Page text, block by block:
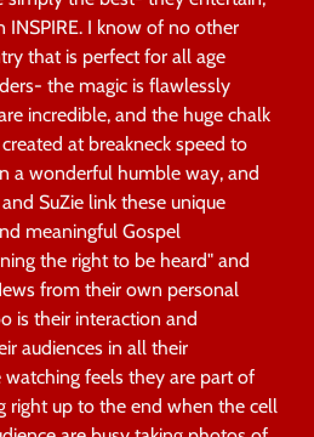
INSPIRE. I know of no other
that is perfect for all age
the magic is flawlessly
incredible, and the huge chalk
at breakneck speed to
a wonderful humble way, and
SuZie link these unique
meaningful Gospel
the right to be heard" and
from their own personal
is their interaction and
audiences in all their
feels they are part of
right up to the end when the cell